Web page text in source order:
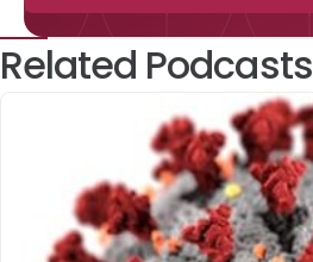
Related Podcasts